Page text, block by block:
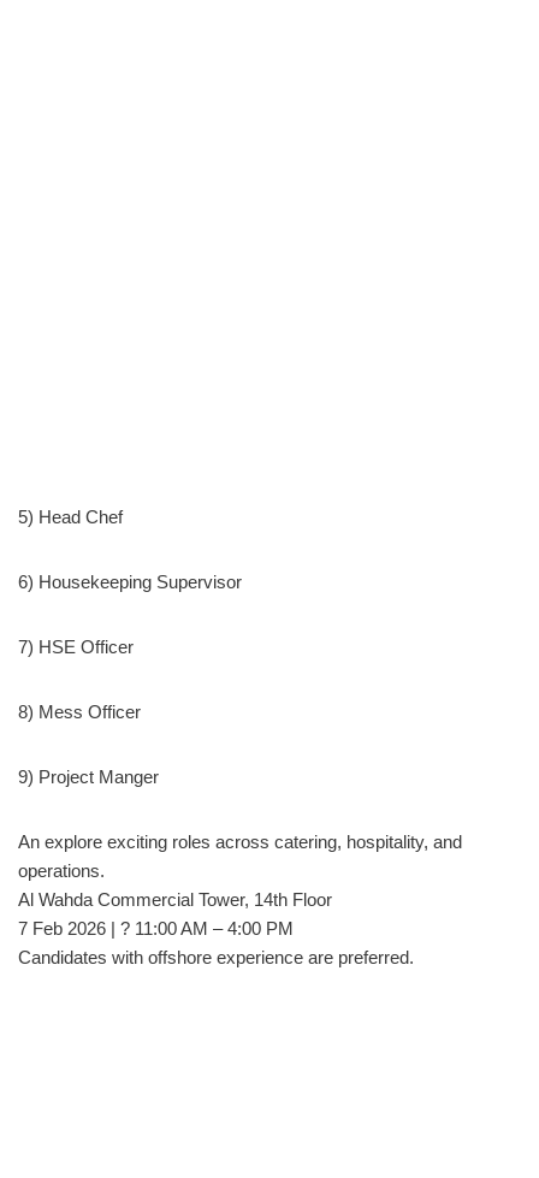
5) Head Chef
6) Housekeeping Supervisor
7) HSE Officer
8) Mess Officer
9) Project Manger
An explore exciting roles across catering, hospitality, and
operations.
Al Wahda Commercial Tower, 14th Floor
7 Feb 2026 | ? 11:00 AM – 4:00 PM
Candidates with offshore experience are preferred.